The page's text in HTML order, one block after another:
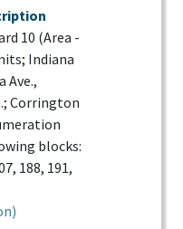
10 (Area -
Indiana
Ave.,
Corrington
blocks:
188, 191,